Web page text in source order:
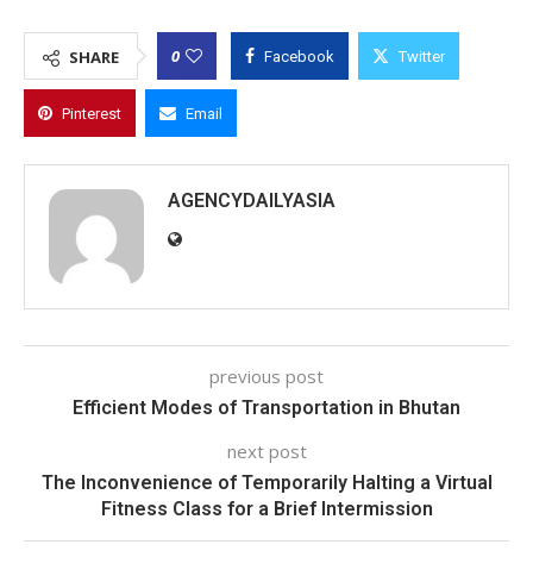
SHARE 0 Facebook Twitter
Pinterest Email
AGENCYDAILYASIA
previous post
Efficient Modes of Transportation in Bhutan
next post
The Inconvenience of Temporarily Halting a Virtual
Fitness Class for a Brief Intermission